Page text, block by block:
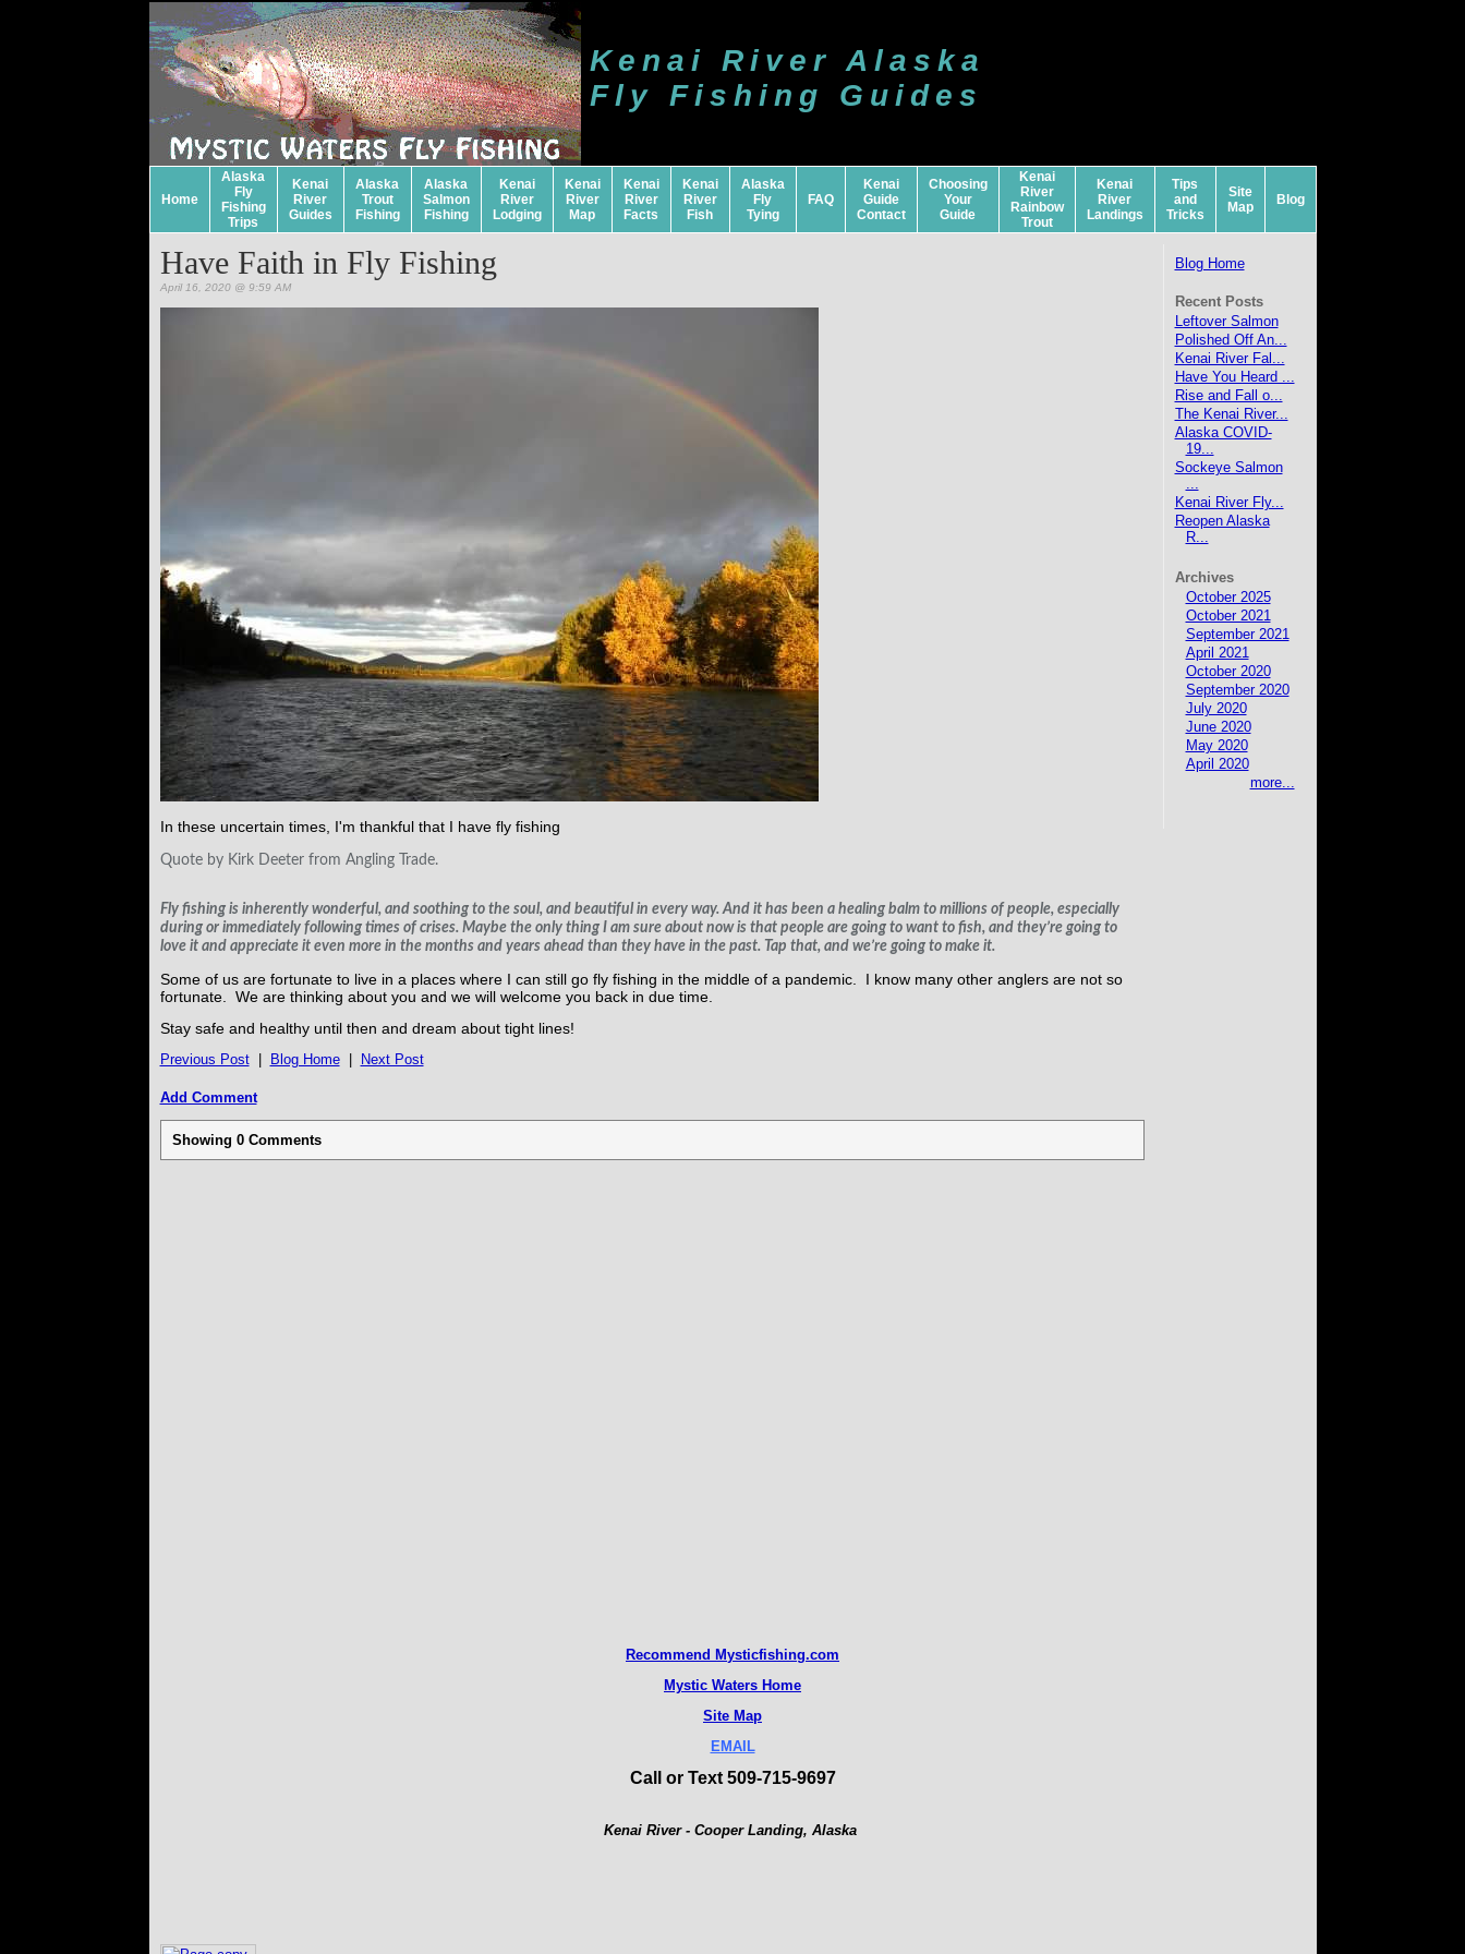
Kenai River Alaska
Fly Fishing Guides
Home
Alaska
Fly
Fishing
Trips
Kenai
River
Guides
Alaska
Trout
Fishing
Alaska
Salmon
Fishing
Kenai
River
Lodging
Kenai
River
Map
Kenai
River
Facts
Kenai
River
Fish
Alaska
Fly
Tying
FAQ
Kenai
Guide
Contact
Choosing
Your
Guide
Kenai
River
Rainbow
Trout
Kenai
River
Landings
Tips
and
Tricks
Site
Map
Blog
Blog Home
Recent Posts
Leftover Salmon
Polished Off An...
Kenai River Fal...
Have You Heard ...
Rise and Fall o...
The Kenai River...
Alaska COVID-
19...
Sockeye Salmon
...
Kenai River Fly...
Reopen Alaska
R...
Archives
October 2025
October 2021
September 2021
April 2021
October 2020
September 2020
July 2020
June 2020
May 2020
April 2020
more...
Have Faith in Fly Fishing
April 16, 2020 @ 9:59 AM
In these uncertain times, I'm thankful that I have fly fishing
Quote by Kirk Deeter from Angling Trade.
Fly fishing is inherently wonderful, and soothing to the soul, and beautiful in every way. And it has been a healing balm to millions of people, especially
during or immediately following times of crises. Maybe the only thing I am sure about now is that people are going to want to fish, and they’re going to
love it and appreciate it even more in the months and years ahead than they have in the past. Tap that, and we’re going to make it.
Some of us are fortunate to live in a places where I can still go fly fishing in the middle of a pandemic. I know many other anglers are not so
fortunate. We are thinking about you and we will welcome you back in due time.
Stay safe and healthy until then and dream about tight lines!
Previous Post| Blog Home| Next Post
Add Comment
Showing 0Comments
Recommend Mysticfishing.com
Mystic Waters Home
Site Map
EMAIL
Call or Text 509-715-9697
Kenai River - Cooper Landing, Alaska